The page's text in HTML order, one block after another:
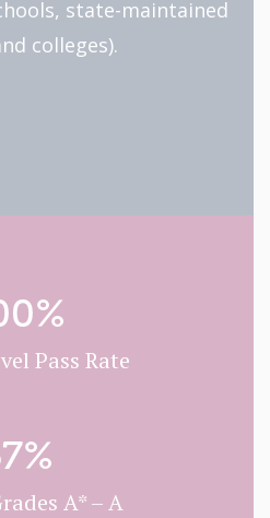
state-maintained
colleges).
%
Pass Rate
%
A* – A